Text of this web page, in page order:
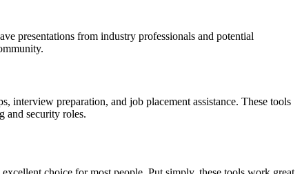
presentations from industry professionals and potential
interview preparation, and job placement assistance. These tools
and security roles.